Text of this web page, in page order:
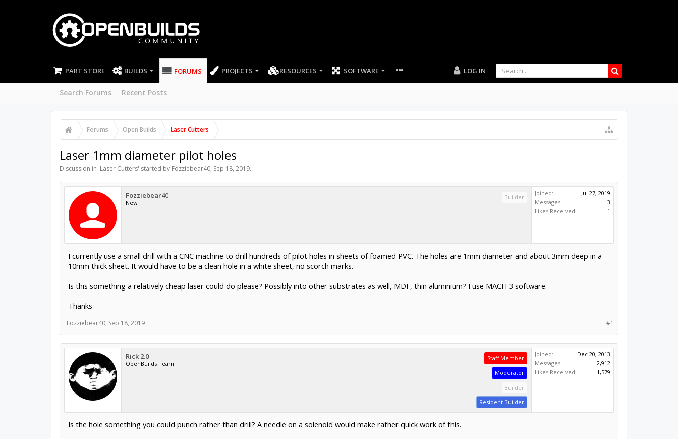
PART STORE BUILDS FORUMS
Search Forums Recent Posts
PROJECTS RESOURCES SOFTWARE LOG IN
Forums Open Builds Laser Cutters
Laser 1mm diameter pilot holes
Discussion in 'Laser Cutters' started by Fozziebear40, Sep 18, 2019.
Fozziebear40
New
Builder
Joined:
Jul 27, 2019
Messages:
3
Likes Received:
1
I currently use a small drill with a CNC machine to drill hundreds of pilot holes in sheets of foamed PVC. The holes are 1mm diameter and about 3mm deep in a
10mm thick sheet. It would have to be a clean hole in a white sheet, no scorch marks.
Is this something a relatively cheap laser could do please? Possibly into other substrates as well, MDF, thin aluminium? I use MACH 3 software.
Thanks
#1
Fozziebear40, Sep 18, 2019
Rick 2.0
OpenBuilds Team
Staff Member
Moderator
Builder
Resident Builder
Joined:
Dec 20, 2013
Messages:
2,912
Likes Received:
1,579
Is the hole something you could punch rather than drill? A needle on a solenoid would make rather quick work of this.